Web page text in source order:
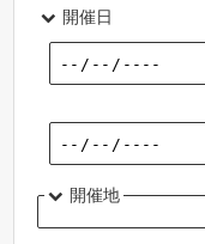
開催日
開催地